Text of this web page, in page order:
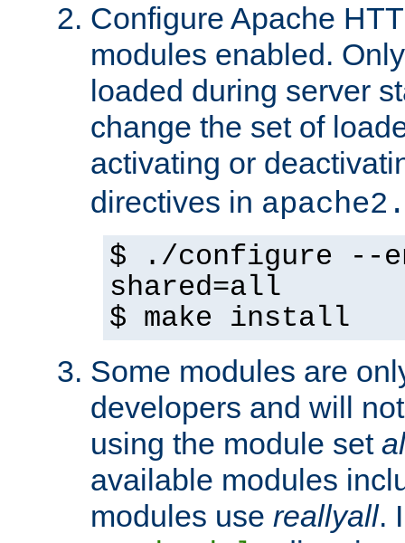
Configure Apache
modules enabled.
loaded during server
change the set of
activating or
directives in
$ ./configure --
shared=all
$ make install
Some modules are
developers and will
using the module set
available modules
modules use reallyall.